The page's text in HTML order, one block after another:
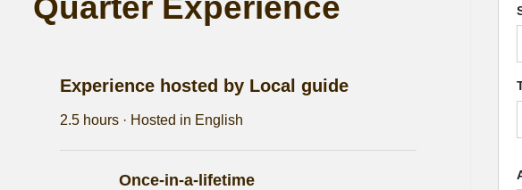
Quarter Experience
Experience hosted by Local guide
2.5 hours · Hosted in English
Once-in-a-lifetime